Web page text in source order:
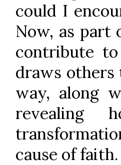
could I
Now, as part
contribute
draws others
way, along
revealing
cause of faith.